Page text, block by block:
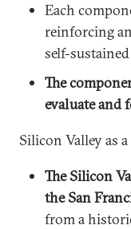
Each
reinforcing
self-
The
evaluate and
Silicon Valley as
The Silicon
the San
from a